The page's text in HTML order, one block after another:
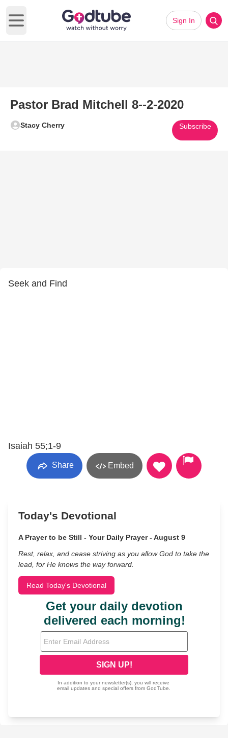
Open main menu
Sign In
Pastor Brad Mitchell 8--2-2020
Stacy Cherry Subscribe
Seek and Find
Isaiah 55;1-9
Share Embed
Today's Devotional
A Prayer to be Still - Your Daily Prayer - August 9
Rest, relax, and cease striving as you allow God to take the
lead, for He knows the way forward.
Read Today's Devotional